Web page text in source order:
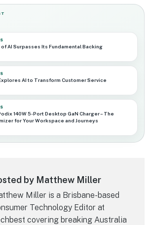
of AI Surpasses Its Fundamental Backing
AI to Transform Customer Service
140W 5-Port Desktop GaN Charger – The
for Your Workspace and Journeys
by Matthew Miller
Miller is a Brisbane-based
Technology Editor at
covering breaking Australia